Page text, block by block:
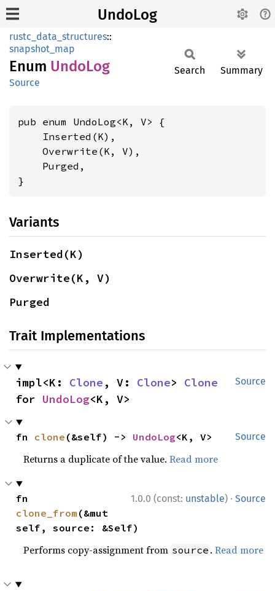
UndoLog
rustc_data_structures::
snapshot_map
Enum UndoLog
Source
Search Summary
pub enum UndoLog<K, V> {
    Inserted(K),
    Overwrite(K, V),
    Purged,
}
Variants
Inserted(K)
Overwrite(K, V)
Purged
Trait Implementations
Source
impl<K: Clone , V: Clone> Clone
for UndoLog<K, V>
Source
fn clone (&self) -> UndoLog<K, V>
Returns a duplicate of the value.Read more
1.0.0 (const: unstable) · Source
clone_from (&mut
self, source: &Self)
Performs copy-assignment from source .Read more